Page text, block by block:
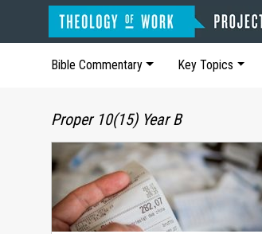
Bible Commentary Key Topics
Proper 10(15) Year B